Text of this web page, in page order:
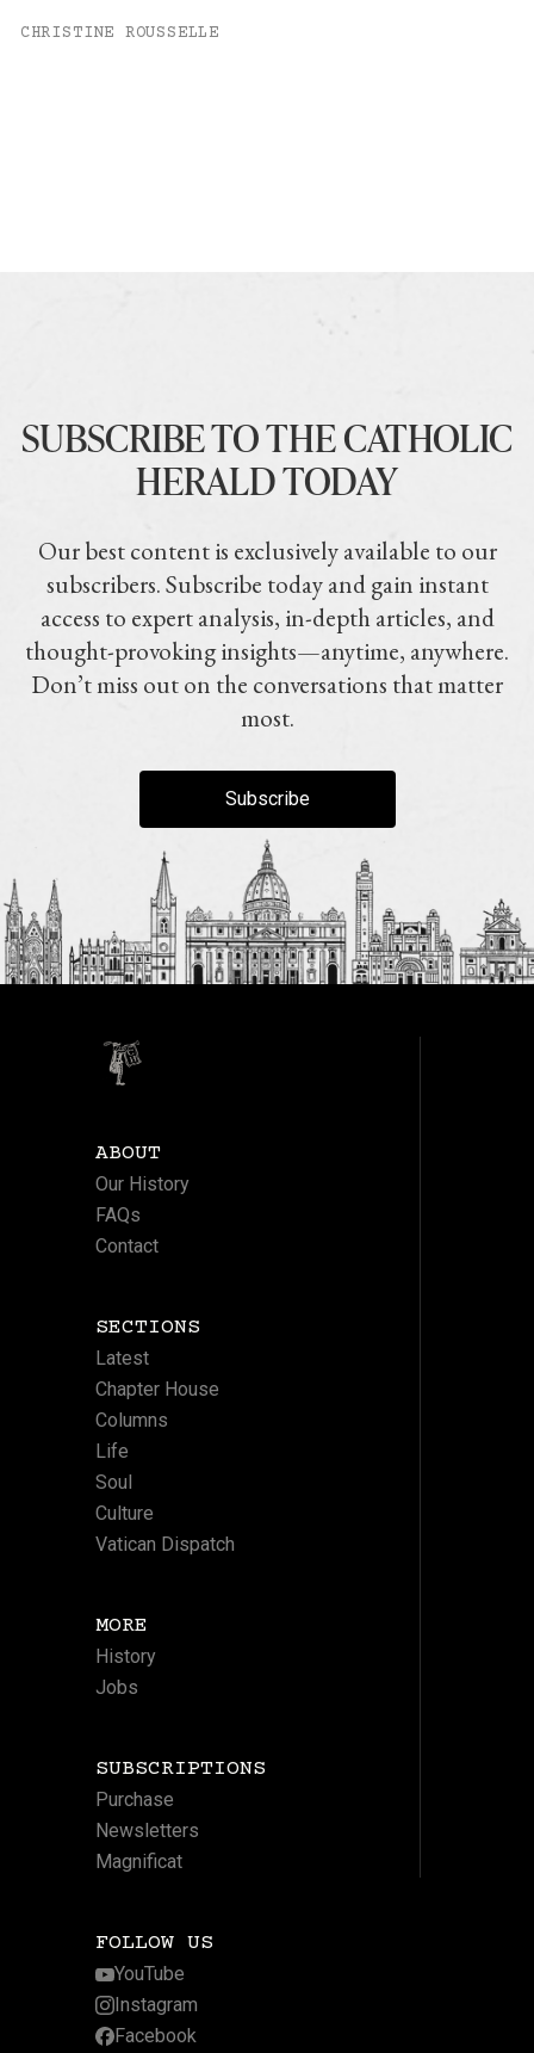
CHRISTINE ROUSSELLE
SUBSCRIBE TO THE CATHOLIC
HERALD TODAY
Our best content is exclusively available to our
subscribers. Subscribe today and gain instant
access to expert analysis, in-depth articles, and
thought-provoking insights—anytime, anywhere.
Don’t miss out on the conversations that matter
most.
Subscribe
ABOUT
Our History
FAQs
Contact
SECTIONS
Latest
Chapter House
Columns
Life
Soul
Culture
Vatican Dispatch
MORE
History
Jobs
SUBSCRIPTIONS
Purchase
Newsletters
Magnificat
FOLLOW US
YouTube
Instagram
Facebook